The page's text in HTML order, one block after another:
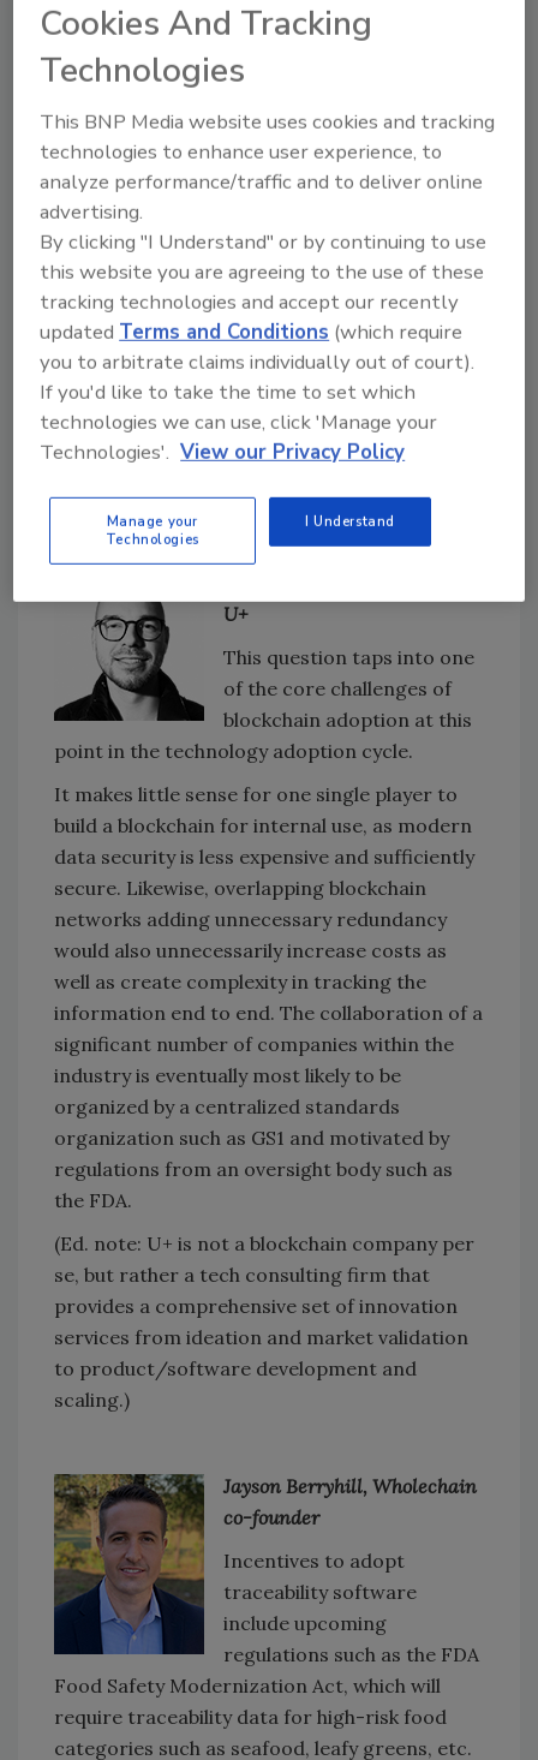
There was a lot of buzz
around blockchain a few
years ago, but that has
fizzled a bit among
manufacturers, due to
competing solutions and tools which also
enable traceability, lack of understanding, and
perceived high costs.
Another thing to keep in mind, and a potential
hindrance to adoption is that all players in the
supply chain must be willing sign up to the
same data thread. In the more successful
cases, blockchain initiatives are driven by
either an OEM or the original manufacturer,
rather than suppliers.
U+
This question taps into one
of the core challenges of
blockchain adoption at this
point in the technology adoption cycle.
It makes little sense for one single player to
build a blockchain for internal use, as modern
data security is less expensive and sufficiently
secure. Likewise, overlapping blockchain
networks adding unnecessary redundancy
would also unnecessarily increase costs as
well as create complexity in tracking the
information end to end. The collaboration of a
significant number of companies within the
industry is eventually most likely to be
organized by a centralized standards
organization such as GS1 and motivated by
regulations from an oversight body such as
the FDA.
(Ed. note: U+ is not a blockchain company per
se, but rather a tech consulting firm that
provides a comprehensive set of innovation
services from ideation and market validation
to product/software development and
scaling.)
Jayson Berryhill, Wholechain
co-founder
Incentives to adopt
traceability software
include upcoming
regulations such as the FDA
Food Safety Modernization Act, which will
require traceability data for high-risk food
categories such as seafood, leafy greens, etc.
Cookies And Tracking
Technologies
This BNP Media website uses cookies and tracking
technologies to enhance user experience, to
analyze performance/traffic and to deliver online
advertising.
By clicking "I Understand" or by continuing to use
this website you are agreeing to the use of these
tracking technologies and accept our recently
updatedTerms and Conditions (which require
you to arbitrate claims individually out of court).
If you'd like to take the time to set which
technologies we can use, click 'Manage your
Technologies'. View our Privacy Policy
Manage your
Technologies
I Understand